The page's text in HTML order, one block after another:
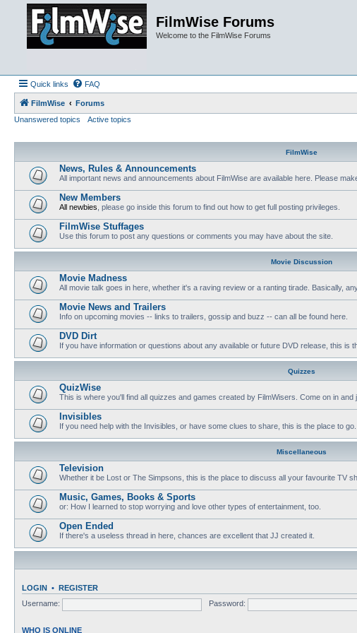
FilmWise Forums
Welcome to the FilmWise Forums
Quick links FAQ
FilmWise
Forums
Unanswered topics
Active topics
FilmWise
News, Rules & Announcements
All important news and announcements about FilmWise are available here. Please
New Members
All newbies , please go inside this forum to find out how to get full posting privileges.
FilmWise Stuffages
Use this forum to post any questions or comments you may have about the site.
Movie Discussion
Movie Madness
All movie talk goes in here, whether it's a raving review or a ranting tirade. Basically,
Movie News and Trailers
Info on upcoming movies -- links to trailers, gossip and buzz -- can all be found here.
DVD Dirt
If you have information or questions about any available or future DVD release, this is
Quizzes
QuizWise
This is where you'll find all quizzes and games created by FilmWisers. Come on in and
Invisibles
If you need help with the Invisibles, or have some clues to share, this is the place to go.
Miscellaneous
Television
Whether it be Lost or The Simpsons, this is the place to discuss all your favourite TV
Music, Games, Books & Sports
or: How I learned to stop worrying and love other types of entertainment, too.
Open Ended
If there's a useless thread in here, chances are excellent that JJ created it.
LOGIN • REGISTER
Username:
Password:
WHO IS ONLINE